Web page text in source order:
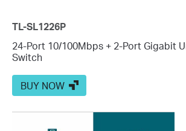
TL-SL1226P
24-Port 10/100Mbps + 2-Port Gigabit
Switch
BUY NOW